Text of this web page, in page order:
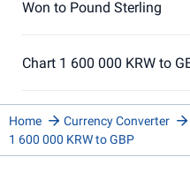
Won to Pound Sterling
Chart 1 600 000 KRW to
Home Currency Converter
1 600 000 KRW to GBP